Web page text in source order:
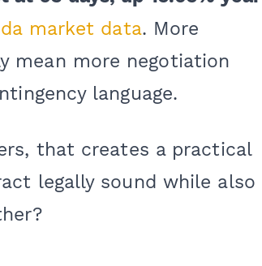
market data. More
mean more negotiation
language.
that creates a practical
legally sound while also